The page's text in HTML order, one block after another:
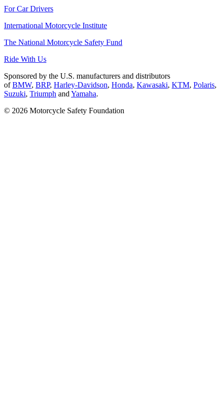
For Car Drivers
International Motorcycle Institute
The National Motorcycle Safety Fund
Ride With Us
Sponsored by the U.S. manufacturers and distributors
ofBMW, BRP, Harley-Davidson, Honda, Kawasaki, KTM, Polaris,
Suzuki, Triumph and Yamaha.
© 2026 Motorcycle Safety Foundation